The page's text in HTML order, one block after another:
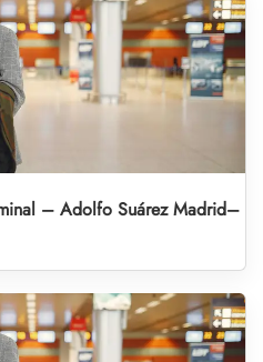
– Adolfo Suárez Madrid–